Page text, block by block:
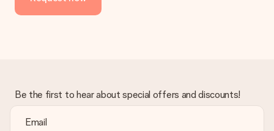
Be the first to hear about special offers and discounts!